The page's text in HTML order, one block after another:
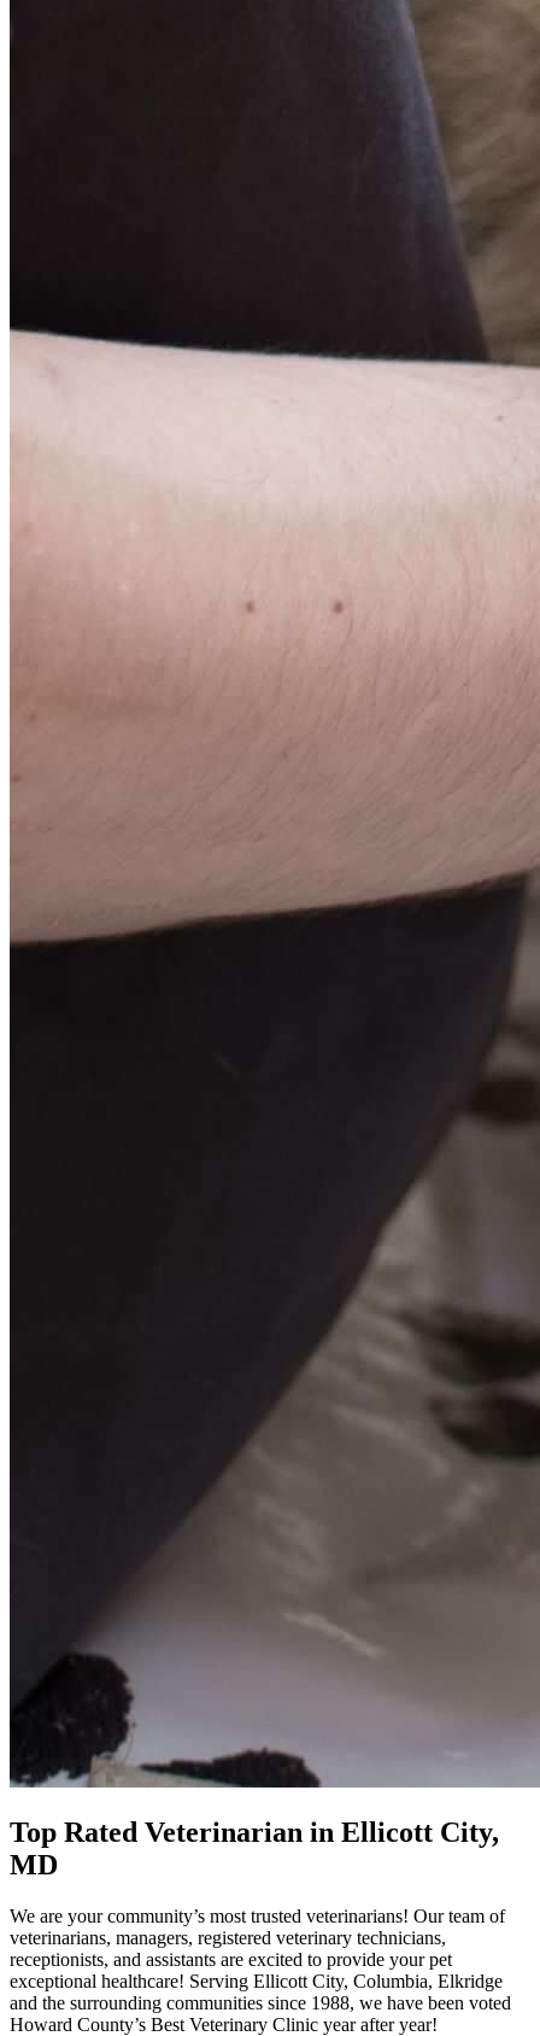
Top Rated Veterinarian in Ellicott City,
MD
We are your community’s most trusted veterinarians! Our team of
veterinarians, managers, registered veterinary technicians,
receptionists, and assistants are excited to provide your pet
exceptional healthcare! Serving Ellicott City, Columbia, Elkridge
and the surrounding communities since 1988, we have been voted
Howard County’s Best Veterinary Clinic year after year!